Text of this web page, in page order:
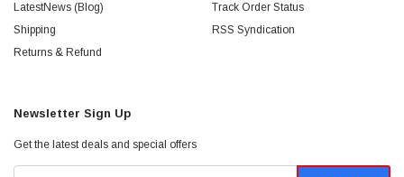
LatestNews (Blog)
Shipping
Returns & Refund
Track Order Status
RSS Syndication
Newsletter Sign Up
Get the latest deals and special offers